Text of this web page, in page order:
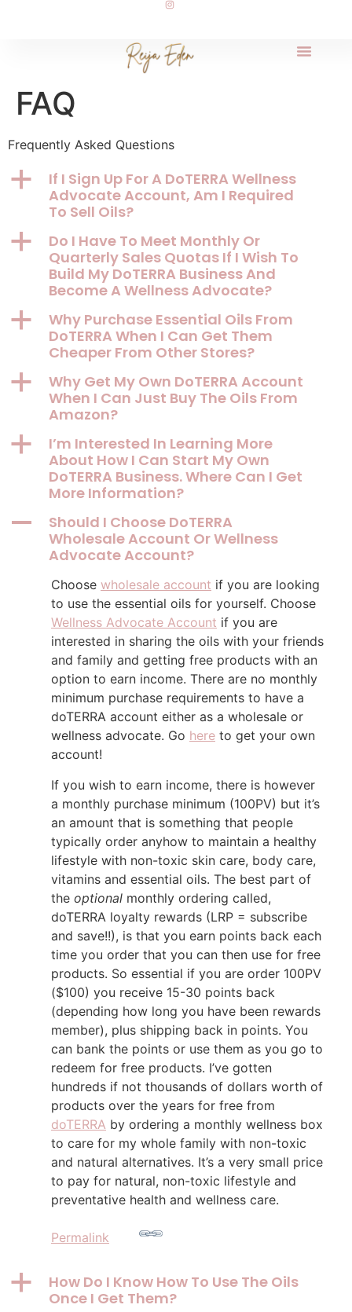
FAQ
Frequently Asked Questions
a
If I Sign Up For A DoTERRA Wellness
Advocate Account, Am I Required
To Sell Oils?
a
Do I Have To Meet Monthly Or
Quarterly Sales Quotas If I Wish To
Build My DoTERRA Business And
Become A Wellness Advocate?
a
Why Purchase Essential Oils From
DoTERRA When I Can Get Them
Cheaper From Other Stores?
a
Why Get My Own DoTERRA Account
When I Can Just Buy The Oils From
Amazon?
a
I’m Interested In Learning More
About How I Can Start My Own
DoTERRA Business. Where Can I Get
More Information?
A
Should I Choose DoTERRA
Wholesale Account Or Wellness
Advocate Account?
Choose wholesale account if you are looking
to use the essential oils for yourself. Choose
Wellness Advocate Account if you are
interested in sharing the oils with your friends
and family and getting free products with an
option to earn income. There are no monthly
minimum purchase requirements to have a
doTERRA account either as a wholesale or
wellness advocate. Go here to get your own
account!
If you wish to earn income, there is however
a monthly purchase minimum (100PV) but it’s
an amount that is something that people
typically order anyhow to maintain a healthy
lifestyle with non-toxic skin care, body care,
vitamins and essential oils. The best part of
the optional monthly ordering called,
doTERRA loyalty rewards (LRP = subscribe
and save!!), is that you earn points back each
time you order that you can then use for free
products. So essential if you are order 100PV
($100) you receive 15-30 points back
(depending how long you have been rewards
member), plus shipping back in points. You
can bank the points or use them as you go to
redeem for free products. I’ve gotten
hundreds if not thousands of dollars worth of
products over the years for free from
doTERRA by ordering a monthly wellness box
to care for my whole family with non-toxic
and natural alternatives. It’s a very small price
to pay for natural, non-toxic lifestyle and
preventative health and wellness care.
Permalink
a
How Do I Know How To Use The Oils
Once I Get Them?